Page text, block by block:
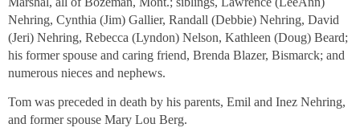
Nehring, Cynthia (Jim) Gallier, Randall (Debbie) Nehring, David
(Jeri) Nehring, Rebecca (Lyndon) Nelson, Kathleen (Doug) Beard;
his former spouse and caring friend, Brenda Blazer, Bismarck; and
numerous nieces and nephews.
Tom was preceded in death by his parents, Emil and Inez Nehring,
and former spouse Mary Lou Berg.